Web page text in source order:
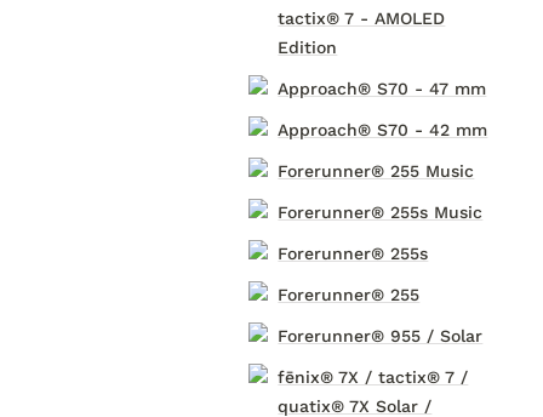
tactix® 7 - AMOLED
Edition
Approach® S70 - 47 mm
Approach® S70 - 42 mm
Forerunner® 255 Music
Forerunner® 255s Music
Forerunner® 255s
Forerunner® 255
Forerunner® 955 / Solar
fēnix® 7X / tactix® 7 /
quatix® 7X Solar /